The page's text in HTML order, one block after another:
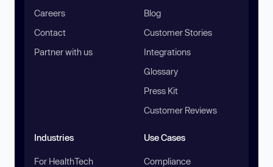
Careers
Contact
Partner with us
Blog
Customer Stories
Integrations
Glossary
Press Kit
Customer Reviews
Industries
For HealthTech
Use Cases
Compliance